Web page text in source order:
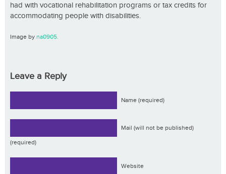
had with vocational rehabilitation programs or tax credits for
accommodating people with disabilities.
Image by na0905.
Leave a Reply
Name (required)
Mail (will not be published)
(required)
Website